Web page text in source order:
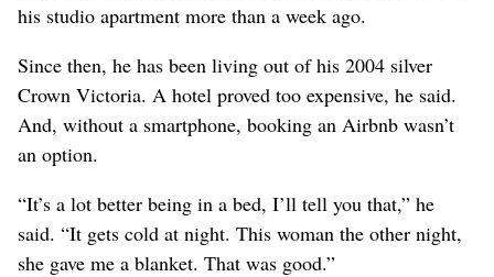
his studio apartment more than a week ago.
Since then, he has been living out of his 2004 silver
Crown Victoria. A hotel proved too expensive, he said.
And, without a smartphone, booking an Airbnb wasn’t
an option.
“It’s a lot better being in a bed, I’ll tell you that,” he
said. “It gets cold at night. This woman the other night,
she gave me a blanket. That was good.”